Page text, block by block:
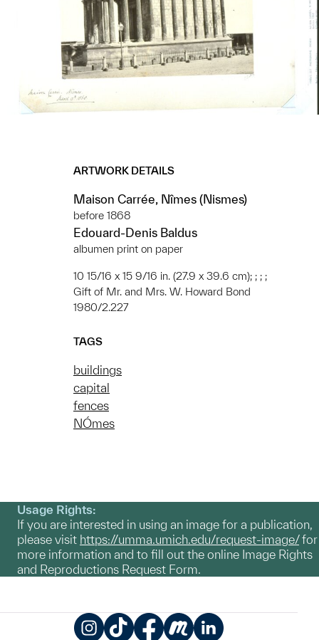
ARTWORK DETAILS
Maison Carrée, Nîmes (Nismes)
before 1868
Edouard-Denis Baldus
albumen print on paper
10 15/16 x 15 9/16 in. (27.9 x 39.6 cm); ; ; ;
Gift of Mr. and Mrs. W. Howard Bond
1980/2.227
TAGS
buildings
capital
fences
NÓmes
Usage Rights:
If you are interested in using an image for a publication,
please visit https://umma.umich.edu/request-image/for
more information and to fill out the online Image Rights
and Reproductions Request Form.